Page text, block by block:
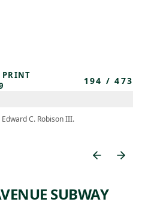
PRINT
194 /473
C. Robison III.
SUBWAY